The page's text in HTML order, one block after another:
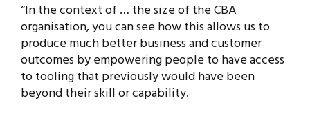
“In the context of … the size of the CBA
organisation, you can see how this allows us to
produce much better business and customer
outcomes by empowering people to have access
to tooling that previously would have been
beyond their skill or capability.